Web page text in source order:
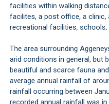
facilities within walking
facilites, a post office, a clinic,
recreational facilities, schools,
The area surrounding
arid conditions in general,
beautiful and scarce fauna
average annual rainfall of
rainfall occurring between
recorded annual rainfall was